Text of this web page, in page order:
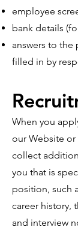
employee
bank details
answers to
filled in by
When you
our Website or
collect
you that is
position, such
career history,
and interview